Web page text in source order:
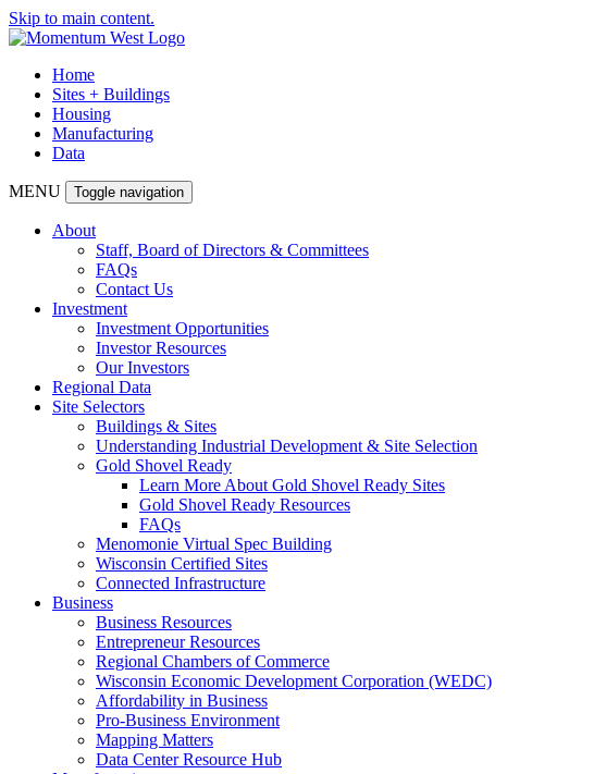
Skip to main content.
Home
Sites + Buildings
Housing
Manufacturing
Data
MENU Toggle navigation
About
Staff, Board of Directors & Committees
FAQs
Contact Us
Investment
Investment Opportunities
Investor Resources
Our Investors
Regional Data
Site Selectors
Buildings & Sites
Understanding Industrial Development & Site Selection
Gold Shovel Ready
Learn More About Gold Shovel Ready Sites
Gold Shovel Ready Resources
FAQs
Menomonie Virtual Spec Building
Wisconsin Certified Sites
Connected Infrastructure
Business
Business Resources
Entrepreneur Resources
Regional Chambers of Commerce
Wisconsin Economic Development Corporation (WEDC)
Affordability in Business
Pro-Business Environment
Mapping Matters
Data Center Resource Hub